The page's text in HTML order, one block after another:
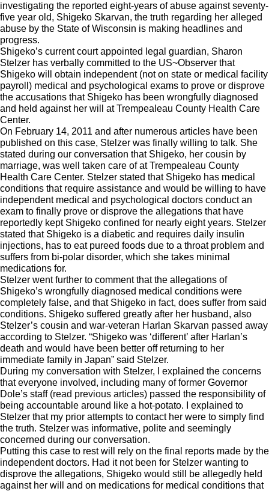
investigating the reported eight-years of abuse against seventy-
five year old, Shigeko Skarvan, the truth regarding her alleged
abuse by the State of Wisconsin is making headlines and
progress.
Shigeko’s current court appointed legal guardian, Sharon
Stelzer has verbally committed to the US~Observer that
Shigeko will obtain independent (not on state or medical facility
payroll) medical and psychological exams to prove or disprove
the accusations that Shigeko has been wrongfully diagnosed
and held against her will at Trempealeau County Health Care
Center.
On February 14, 2011 and after numerous articles have been
published on this case, Stelzer was finally willing to talk. She
stated during our conversation that Shigeko, her cousin by
marriage, was well taken care of at Trempealeau County
Health Care Center. Stelzer stated that Shigeko has medical
conditions that require assistance and would be willing to have
independent medical and psychological doctors conduct an
exam to finally prove or disprove the allegations that have
reportedly kept Shigeko confined for nearly eight years. Stelzer
stated that Shigeko is a diabetic and requires daily insulin
injections, has to eat pureed foods due to a throat problem and
suffers from bi-polar disorder, which she takes minimal
medications for.
Stelzer went further to comment that the allegations of
Shigeko’s wrongfully diagnosed medical conditions were
completely false, and that Shigeko in fact, does suffer from said
conditions. Shigeko suffered greatly after her husband, also
Stelzer’s cousin and war-veteran Harlan Skarvan passed away
according to Stelzer. “Shigeko was ‘different’ after Harlan’s
death and would have been better off returning to her
immediate family in Japan” said Stelzer.
During my conversation with Stelzer, I explained the concerns
that everyone involved, including many of former Governor
Dole’s staff (read previous articles) passed the responsibility of
being accountable around like a hot-potato. I explained to
Stelzer that my prior attempts to contact her were to simply find
the truth. Stelzer was informative, polite and seemingly
concerned during our conversation.
Putting this case to rest will rely on the final reports made by the
independent doctors. Had it not been for Stelzer wanting to
disprove the allegations, Shigeko would still be allegedly held
against her will and on medications for medical conditions that